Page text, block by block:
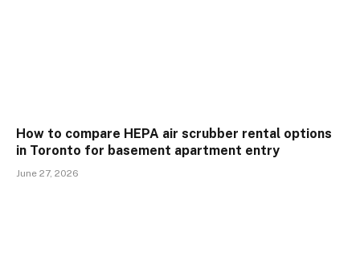
How to compare HEPA air scrubber rental options
in Toronto for basement apartment entry
June 27, 2026